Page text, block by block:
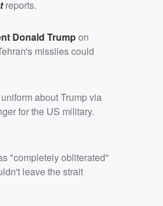
reports.
Donald Trumpon
missiles could
about Trump via
for the US military.
"completely obliterated"
leave the strait